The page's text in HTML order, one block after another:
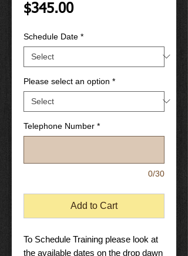
$345.00Price
Schedule Date *
Please select an option *
Telephone Number *
0/30
Add to Cart
To Schedule Training please look at
the available dates on the drop dawn